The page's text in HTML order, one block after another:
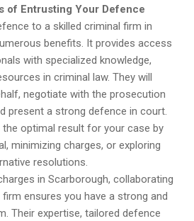
of Entrusting Your Defence
to a skilled criminal firm in
benefits. It provides access
with specialized knowledge,
in criminal law. They will
negotiate with the prosecution
present a strong defence in court.
optimal result for your case by
minimizing charges, or exploring
resolutions.
in Scarborough, collaborating
ensures you have a strong and
Their expertise, tailored defence